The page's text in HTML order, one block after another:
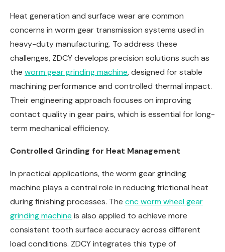
Heat generation and surface wear are common
concerns in worm gear transmission systems used in
heavy-duty manufacturing. To address these
challenges, ZDCY develops precision solutions such as
the worm gear grinding machine, designed for stable
machining performance and controlled thermal impact.
Their engineering approach focuses on improving
contact quality in gear pairs, which is essential for long-
term mechanical efficiency.
Controlled Grinding for Heat Management
In practical applications, the worm gear grinding
machine plays a central role in reducing frictional heat
during finishing processes. The cnc worm wheel gear
grinding machine is also applied to achieve more
consistent tooth surface accuracy across different
load conditions. ZDCY integrates this type of